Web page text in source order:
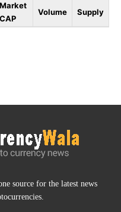
Market
CAP
Volume Supply
source for the latest news